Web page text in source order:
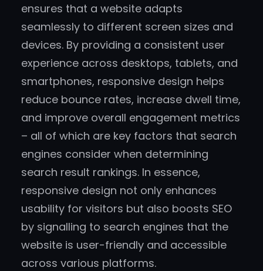
ensures that a website adapts
seamlessly to different screen sizes and
devices. By providing a consistent user
experience across desktops, tablets, and
smartphones, responsive design helps
reduce bounce rates, increase dwell time,
and improve overall engagement metrics
– all of which are key factors that search
engines consider when determining
search result rankings. In essence,
responsive design not only enhances
usability for visitors but also boosts SEO
by signalling to search engines that the
website is user-friendly and accessible
across various platforms.